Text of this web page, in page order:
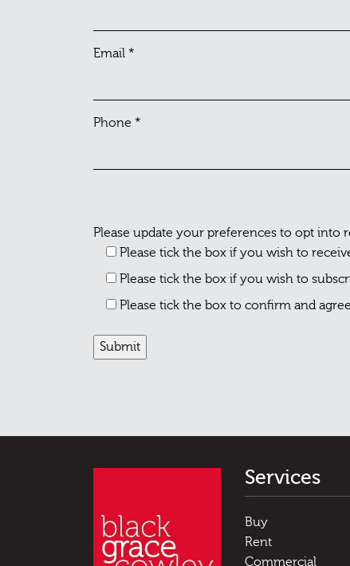
Email *
Phone *
Please update your preferences to opt
Please tick the box if you wish to
Please tick the box if you wish to
Please tick the box to confirm and
Services
Buy
Rent
Commercial